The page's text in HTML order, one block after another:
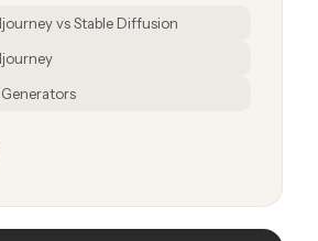
vs Stable Diffusion